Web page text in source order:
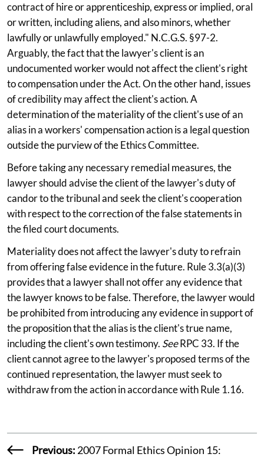
contract of hire or apprenticeship, express or implied, oral
or written, including aliens, and also minors, whether
lawfully or unlawfully employed." N.C.G.S. §97-2.
Arguably, the fact that the lawyer's client is an
undocumented worker would not affect the client's right
to compensation under the Act. On the other hand, issues
of credibility may affect the client's action. A
determination of the materiality of the client's use of an
alias in a workers' compensation action is a legal question
outside the purview of the Ethics Committee.
Before taking any necessary remedial measures, the
lawyer should advise the client of the lawyer's duty of
candor to the tribunal and seek the client's cooperation
with respect to the correction of the false statements in
the filed court documents.
Materiality does not affect the lawyer's duty to refrain
from offering false evidence in the future. Rule 3.3(a)(3)
provides that a lawyer shall not offer any evidence that
the lawyer knows to be false. Therefore, the lawyer would
be prohibited from introducing any evidence in support of
the proposition that the alias is the client's true name,
including the client's own testimony. SeeRPC 33. If the
client cannot agree to the lawyer's proposed terms of the
continued representation, the lawyer must seek to
withdraw from the action in accordance with Rule 1.16.
Previous: 2007 Formal Ethics Opinion 15: